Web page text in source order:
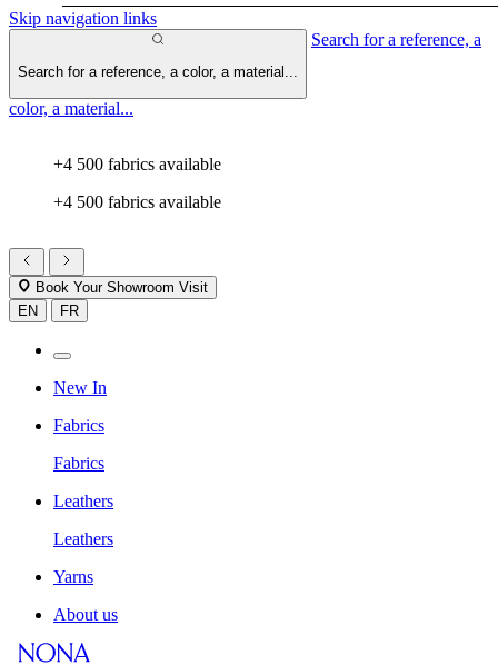
Skip navigation links
Search for a reference, a color, a material...
Search for a reference, a
color, a material...
+4 500 fabrics available
+4 500 fabrics available
Book Your Showroom Visit
EN
FR
New In
Fabrics
Fabrics
Leathers
Leathers
Yarns
About us